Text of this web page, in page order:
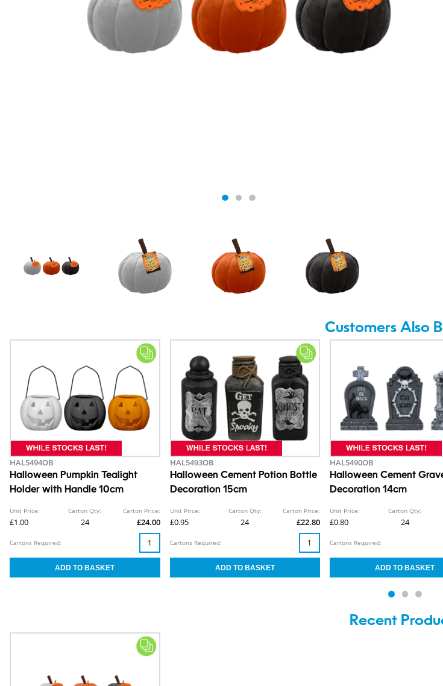
Customers Also
HAL5494OB
Halloween Pumpkin Tealight
Holder with Handle 10cm
Unit Price:
£1.00
Carton Qty:
24
Carton Price:
£24.00
Cartons Required:
HAL5493OB
Halloween Cement Potion Bottle
Decoration 15cm
Unit Price:
£0.95
Carton Qty:
24
Carton Price:
£22.80
Cartons Required:
HAL5490OB
Halloween Cement
Decoration 14cm
Unit Price:
£0.80
Carton Qty:
24
Cartons Required:
Recent